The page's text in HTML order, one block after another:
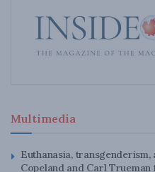
Multimedia
Euthanasia,
Copeland and Carl